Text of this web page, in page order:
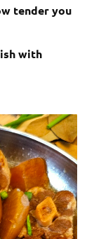
tender you
with